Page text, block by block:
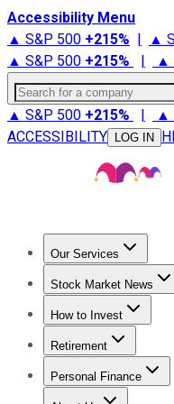
Accessibility Menu
▲ S&P 500 +215% | ▲
▲ S&P 500 +215% | ▲
Search for a company
▲ S&P 500 +215% | ▲
ACCESSIBILITY
LOG IN
Our Services
Stock
Stock Market News
Trending News
How to Invest
How to Invest Money
Retirement
Retirement News
Personal Finance
Best Credit Cards